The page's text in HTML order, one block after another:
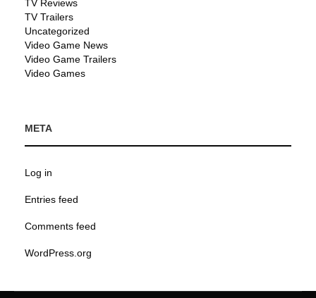
TV Reviews
TV Trailers
Uncategorized
Video Game News
Video Game Trailers
Video Games
META
Log in
Entries feed
Comments feed
WordPress.org